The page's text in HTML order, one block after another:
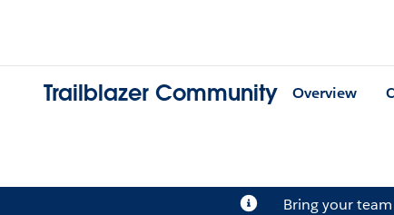
Trailblazer Community Overview
Bring your